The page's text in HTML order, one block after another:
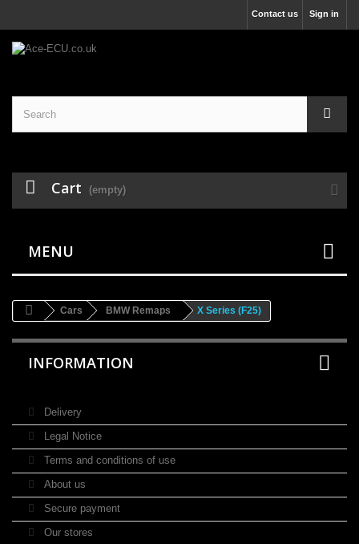
Sign in
Contact us
Cart (empty)
MENU
Cars BMW Remaps X Series (F25)
INFORMATION
Delivery
Legal Notice
Terms and conditions of use
About us
Secure payment
Our stores